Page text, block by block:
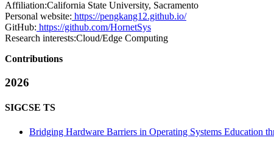
Affiliation:California State University, Sacramento
Personal website: https://pengkang12.github.io/
GitHub: https://github.com/HornetSys
Research interests:Cloud/Edge Computing
Contributions
2026
SIGCSE TS
Bridging Hardware Barriers in Operating Systems Education